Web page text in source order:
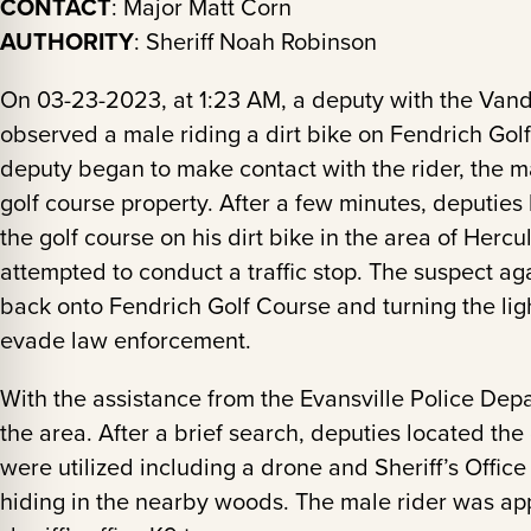
AUTHORITY: Sheriff Noah Robinson
On 03-23-2023, at 1:23 AM, a deputy with the
observed a male riding a dirt bike on Fendrich
deputy began to make contact with the rider, the
golf course property. After a few minutes,
the golf course on his dirt bike in the area of
attempted to conduct a traffic stop. The suspect
back onto Fendrich Golf Course and turning the
evade law enforcement.
With the assistance from the Evansville Police
the area. After a brief search, deputies located
were utilized including a drone and Sheriff’s
hiding in the nearby woods. The male rider was